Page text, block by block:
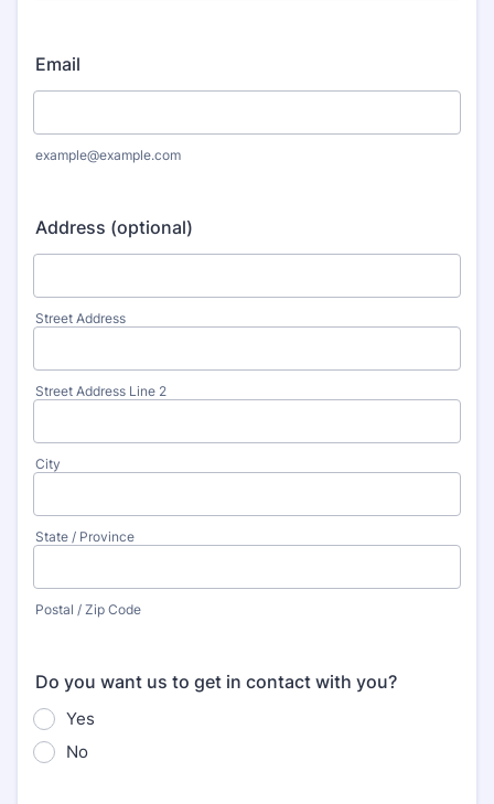
Email
example@example.com
Address (optional)
Street Address
Street Address Line 2
City
State / Province
Postal / Zip Code
Do you want us to get in contact with you?
Yes
No